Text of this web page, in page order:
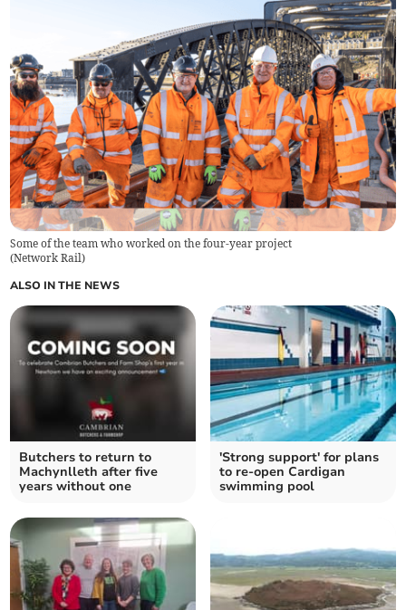
Some of the team who worked on the four-year project
(Network Rail)
ALSO IN THE NEWS
Butchers to return to
Machynlleth after five
years without one
'Strong support' for plans
to re-open Cardigan
swimming pool